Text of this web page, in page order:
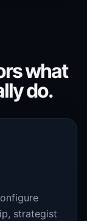
what
do.
strategist